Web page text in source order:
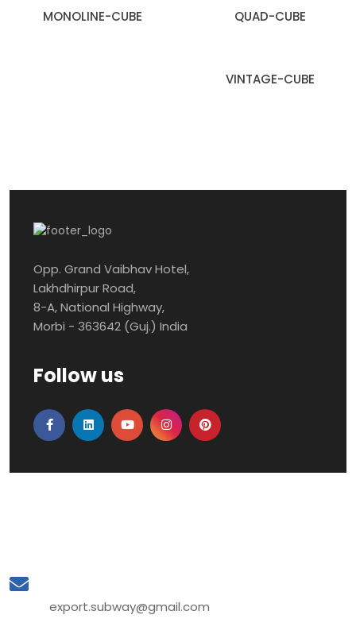
MONOLINE-CUBE QUAD-CUBE
VINTAGE-CUBE
Opp. Grand Vaibhav Hotel,
Lakhdhirpur Road,
8-A, National Highway,
Morbi - 363642 (Guj.) India
Follow us
export.subway@gmail.com